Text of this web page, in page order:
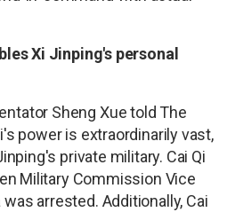
Xi Jinping's personal
Sheng Xue told The
power is extraordinarily vast,
private military. Cai Qi
Military Commission Vice
arrested. Additionally, Cai